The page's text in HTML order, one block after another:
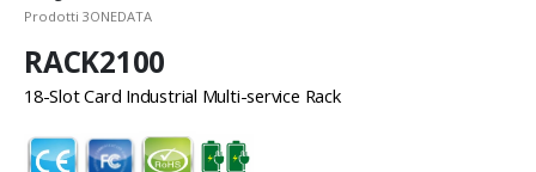
Prodotti 3ONEDATA
RACK2100
18-Slot Card Industrial Multi-service Rack